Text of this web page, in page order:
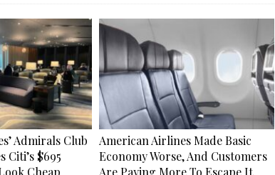
Admirals Club
Citi’s $695
Cheap
American Airlines Made Basic
Economy Worse, And Customers
Are Paying More To Escape It